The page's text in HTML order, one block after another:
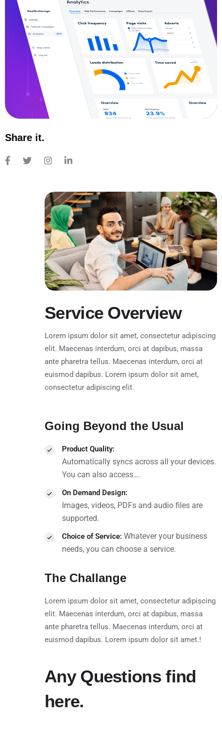
Share it.
Service Overview
Lorem ipsum dolor sit amet, consectetur adipiscing
elit. Maecenas interdum, orci at dapibus, massa
ante pharetra tellus. Maecenas interdum, orci at
euismod dapibus. Lorem ipsum dolor sit amet,
consectetur adipiscing elit.
Going Beyond the Usual
Product Quality:
Automatically syncs across all your devices.
You can also access….
On Demand Design:
Images, videos, PDFs and audio files are
supported.
Choice of Service: Whatever your business
needs, you can choose a service.
The Challange
Lorem ipsum dolor sit amet, consectetur adipiscing
elit. Maecenas interdum, orci at dapibus, massa
ante pharetra tellus. Maecenas interdum, orci at
euismod dapibus. Lorem ipsum dolor sit amet.!
Any Questions find
here.